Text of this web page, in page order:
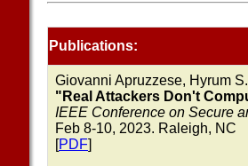
Publications:
Giovanni Apruzzese, Hyrum
"Real Attackers Don't
IEEE Conference on Secure
Feb 8-10, 2023. Raleigh, NC
[PDF]